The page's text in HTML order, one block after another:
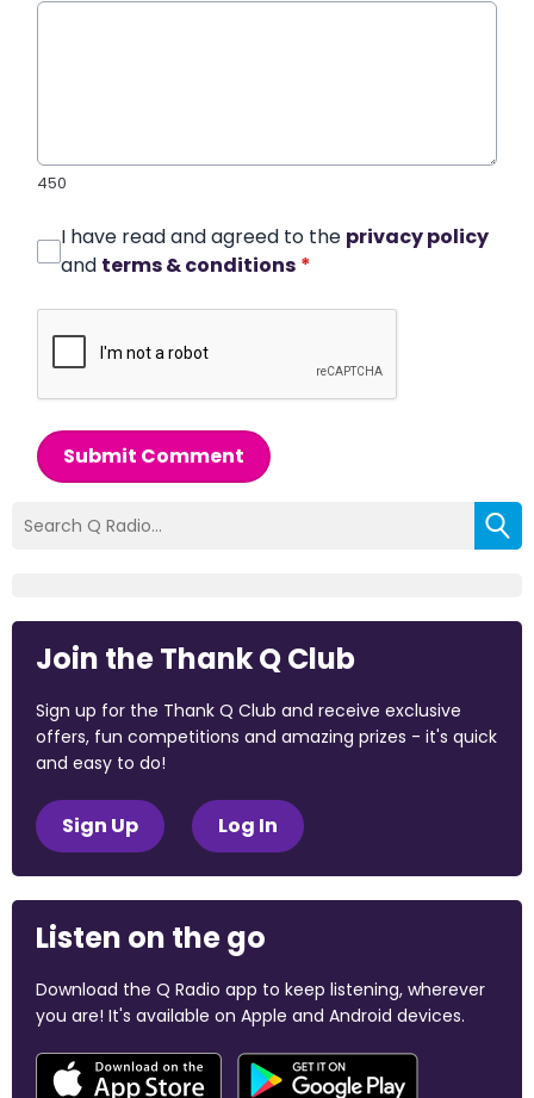
450
I have read and agreed to the privacy policy
and terms & conditions *
Submit Comment
Join the Thank Q Club
Sign up for the Thank Q Club and receive exclusive
offers, fun competitions and amazing prizes - it's quick
and easy to do!
Sign Up Log In
Listen on the go
Download the Q Radio app to keep listening, wherever
you are! It's available on Apple and Android devices.